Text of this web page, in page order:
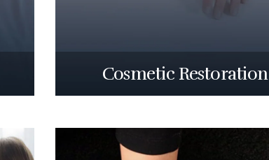
Cosmetic Restoration